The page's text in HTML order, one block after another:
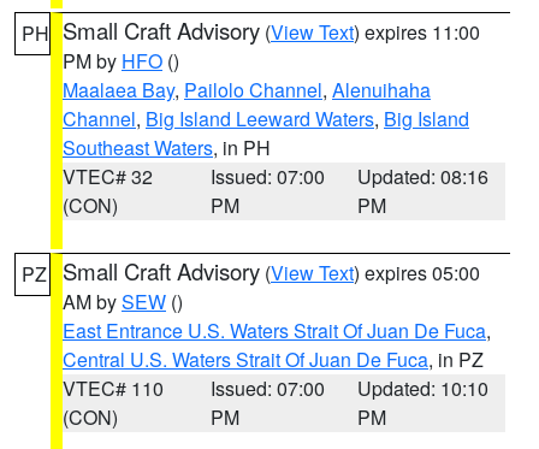
PH Small Craft Advisory (View Text) expires 11:00
PM by HFO ()
Maalaea Bay, Pailolo Channel, Alenuihaha
Channel, Big Island Leeward Waters, Big Island
Southeast Waters, in PH
VTEC# 32
(CON)
Issued: 07:00
PM
Updated: 08:16
PM
PZ Small Craft Advisory (View Text) expires 05:00
AM bySEW ()
East Entrance U.S. Waters Strait Of Juan De Fuca,
Central U.S. Waters Strait Of Juan De Fuca, in PZ
VTEC# 110
(CON)
Issued: 07:00
PM
Updated: 10:10
PM